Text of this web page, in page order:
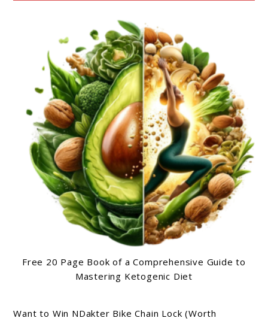
Free 20 Page Book of a Comprehensive Guide to
Mastering Ketogenic Diet
Want to Win NDakter Bike Chain Lock (Worth